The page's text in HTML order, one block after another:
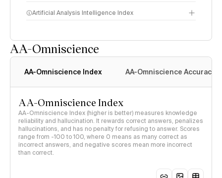
Artificial Analysis Intelligence Index
AA-Omniscience
AA-Omniscience Index AA-Omniscience Accuracy
AA-Omniscience Index
AA-Omniscience Index (higher is better) measures knowledge
reliability and hallucination. It rewards correct answers, penalizes
hallucinations, and has no penalty for refusing to answer. Scores
range from -100 to 100, where 0 means as many correct as
incorrect answers, and negative scores mean more incorrect
than correct.